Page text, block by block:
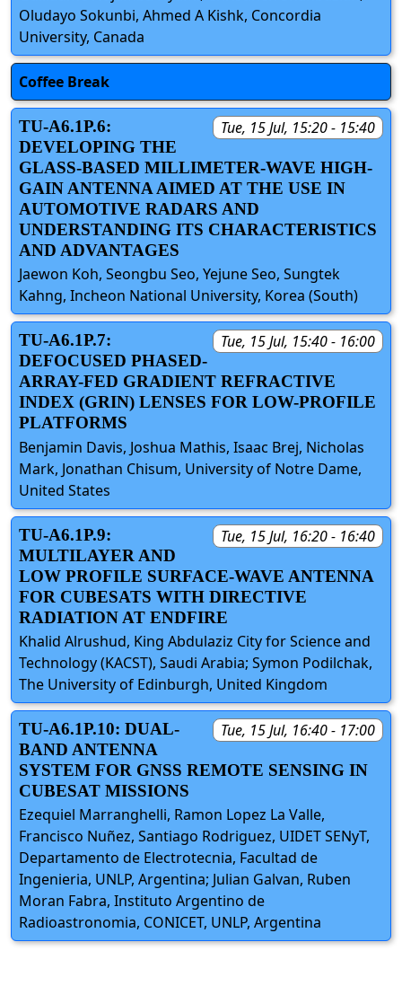
Oludayo Sokunbi, Ahmed A Kishk, Concordia
University, Canada
Coffee Break
Tue, 15 Jul, 15:20 - 15:40
TU-A6.1P.6:
DEVELOPING THE
GLASS-BASED MILLIMETER-WAVE HIGH-
GAIN ANTENNA AIMED AT THE USE IN
AUTOMOTIVE RADARS AND
UNDERSTANDING ITS CHARACTERISTICS
AND ADVANTAGES
Jaewon Koh, Seongbu Seo, Yejune Seo, Sungtek
Kahng, Incheon National University, Korea (South)
Tue, 15 Jul, 15:40 - 16:00
TU-A6.1P.7:
DEFOCUSED PHASED-
ARRAY-FED GRADIENT REFRACTIVE
INDEX (GRIN) LENSES FOR LOW-PROFILE
PLATFORMS
Benjamin Davis, Joshua Mathis, Isaac Brej, Nicholas
Mark, Jonathan Chisum, University of Notre Dame,
United States
Tue, 15 Jul, 16:20 - 16:40
TU-A6.1P.9:
MULTILAYER AND
LOW PROFILE SURFACE-WAVE ANTENNA
FOR CUBESATS WITH DIRECTIVE
RADIATION AT ENDFIRE
Khalid Alrushud, King Abdulaziz City for Science and
Technology (KACST), Saudi Arabia; Symon Podilchak,
The University of Edinburgh, United Kingdom
Tue, 15 Jul, 16:40 - 17:00
TU-A6.1P.10: DUAL-
BAND ANTENNA
SYSTEM FOR GNSS REMOTE SENSING IN
CUBESAT MISSIONS
Ezequiel Marranghelli, Ramon Lopez La Valle,
Francisco Nuñez, Santiago Rodriguez, UIDET SENyT,
Departamento de Electrotecnia, Facultad de
Ingenieria, UNLP, Argentina; Julian Galvan, Ruben
Moran Fabra, Instituto Argentino de
Radioastronomia, CONICET, UNLP, Argentina